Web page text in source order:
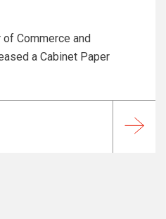
Commerce and
a Cabinet Paper